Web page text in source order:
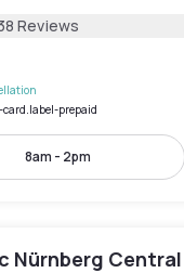
Reviews
prepaid
8am - 2pm
Nürnberg Central